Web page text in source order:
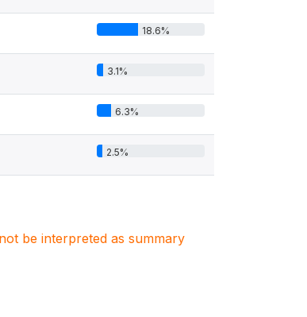
18.6%
3.1%
6.3%
2.5%
be interpreted as summary